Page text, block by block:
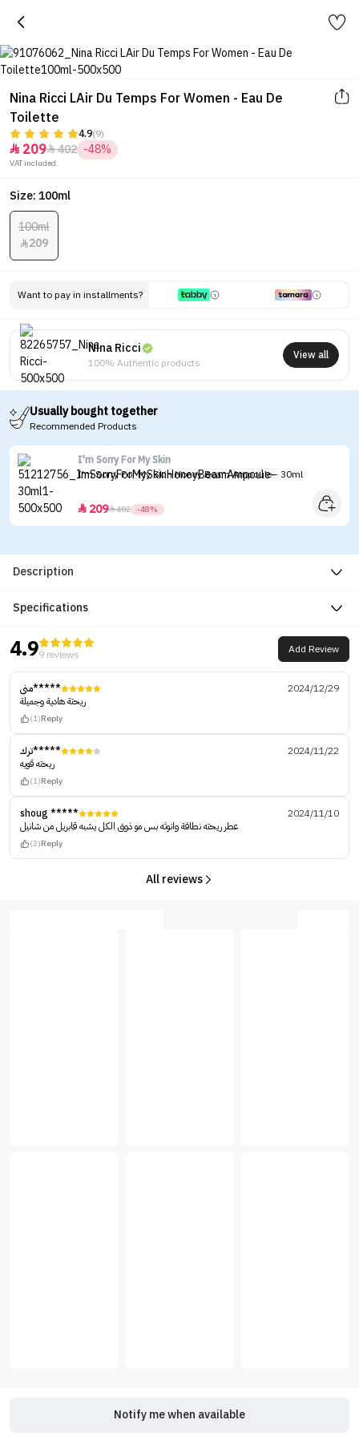
Nina Ricci LAir Du Temps For Women - Eau De
Toilette
4.9(9)
 209402 -48%
VAT included.
Size: 100ml
100ml
209
Want to pay in installments?
Nina Ricci
100% Authentic products
View all
Usually bought together
Recommended Products
I'm Sorry For My Skin
I'm Sorry For My Skin Honey Beam Ampoule - 30ml
 209402 -48%
Description
Specifications
4.99 reviews Add Review
منى*****
2024/12/29
ريحتة هادية وجميلة
(1)Reply
ترك*****
2024/11/22
ريحته قويه
(1)Reply
shoug *****
2024/11/10
عطر ريحته نطافة وانوثه بس مو ذوق الكل يشبه قابريل من شانيل
(2)Reply
All reviews
Notify me when available